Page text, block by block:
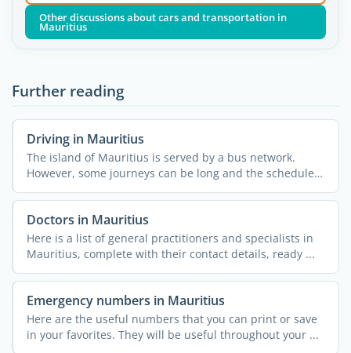
Other discussions about cars and transportation in
Mauritius
Further reading
Driving in Mauritius
The island of Mauritius is served by a bus network.
However, some journeys can be long and the schedules
limited. ...
Doctors in Mauritius
Here is a list of general practitioners and specialists in
Mauritius, complete with their contact details, ready ...
Emergency numbers in Mauritius
Here are the useful numbers that you can print or save
in your favorites. They will be useful throughout your ...